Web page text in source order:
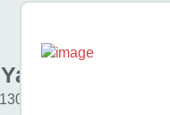
Cross
Excel 5dr CVT